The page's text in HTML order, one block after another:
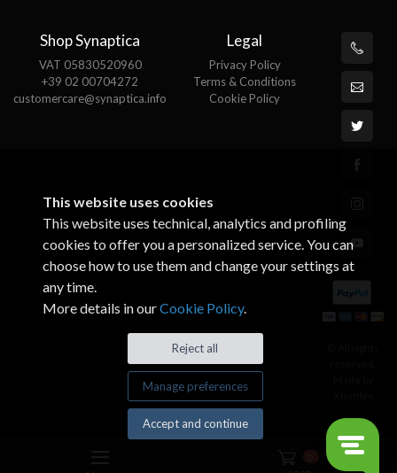
Shop Synaptica
VAT 05830520960
+39 02 00704272
customercare@synaptica.info
Legal
Privacy Policy
Terms & Conditions
Cookie Policy
This website uses cookies
This website uses technical, analytics and profiling
cookies to offer you a personalized service. You can
choose how to use them and change your settings at
any time.
More details in ourCookie Policy.
Reject all
Manage preferences
Accept and continue